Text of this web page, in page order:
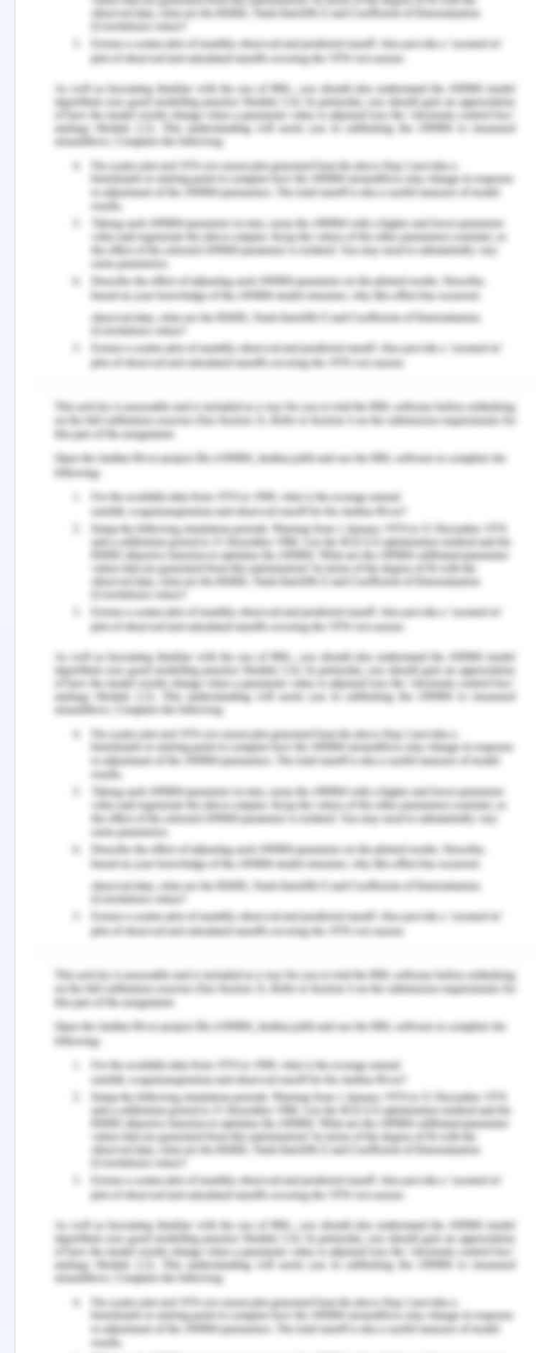
the condition of the patient and one wrong move,
or negligence may cost the patient. Many times
due to the hectic schedule, there are incidents
when the slightest overlooking of the vital signs
cost the patient. During recovery day after post-
op day, nurses must keep their observation skills at
the highest to avoid documentation and
medication error. Relying on the machine only for
documentation will cause problems. Therefore,
the Registered nurse posting in the post-operative
care setting must closely observe the patients for
may be monitored and later addressed.
When the patient comes in the ward after surgery,
the nurse must go through the history of the
patient and the surgical notes of the patient. After
that, the correct protocol as per the provided by
the hospital must be followed without missing any
step. Checking for vital signs frequently, managing
the pain through the correct dosage of the
medications and non-medicated activities such as
using ice patch at the incision site must be done
thoroughly. The IV insertion must also be checked
for any kind of infection or swelling, and while
administering a new IV fluid line must be flushed to
avoid infection or blockage.
ISOBAR
Hi, I am Malkit Singh working as a registered
nurse in (mention place), and I am handing over Mr
Oliver Thompson who is 60 years old male patient
shifted to ward after surgery.
Mr Oliver Thompson was admitted to the ward
with a confirmed ruptured appendix
preoperatively, and an emergency open
appendicectomy surgical operation was done. Mr
Thompson has an intravenous cannula (IVC) in-situ,
on his right cubital fossa, which is connected to
Intravenous Normal Saline, which runs at the rate